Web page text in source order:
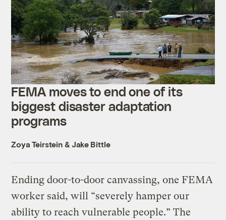
FEMA moves to end one of its
biggest disaster adaptation
programs
Zoya Teirstein & Jake Bittle
Ending door-to-door canvassing, one FEMA
worker said, will “severely hamper our
ability to reach vulnerable people.” The